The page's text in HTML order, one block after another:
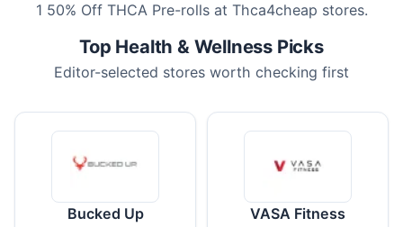
1 50% Off THCA Pre-rolls at Thca4cheap stores.
Top Health & Wellness Picks
Editor-selected stores worth checking first
Bucked Up VASA Fitness